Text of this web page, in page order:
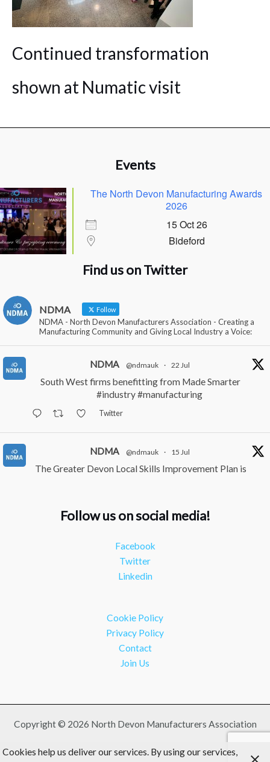
Continued transformation
shown at Numatic visit
Events
The North Devon Manufacturing Awards
2026
15 Oct 26
Bideford
Find us on Twitter
NDMA Follow
NDMA - North Devon Manufacturers Association - Creating a
Manufacturing Community and Giving Local Industry a Voice:
NDMA @ndmauk · 22 Jul
South West firms benefitting from Made Smarter
#industry#manufacturing
Twitter
NDMA @ndmauk · 15 Jul
The Greater Devon Local Skills Improvement Plan is
Twitter
NDMA @ndmauk
Continued transformation shown at Numatic visit
#industry#manufacturing
Load More
Follow us on social media!
Facebook
Twitter
Linkedin
Cookie Policy
Privacy Policy
Contact
Join Us
Copyright © 2026 North Devon Manufacturers Association
Cookies help us deliver our services. By using our services,